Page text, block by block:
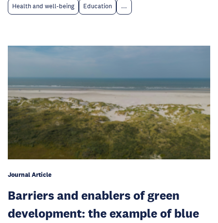
Health and well-being Education ...
Journal Article
Barriers and enablers of green
development: the example of blue